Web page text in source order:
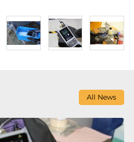
All News